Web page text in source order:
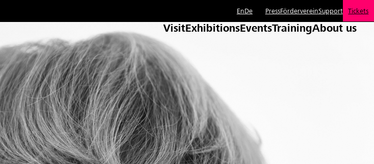
EnDe PressFördervereinSupport Tickets
VisitExhibitionsEventsTrainingAbout us